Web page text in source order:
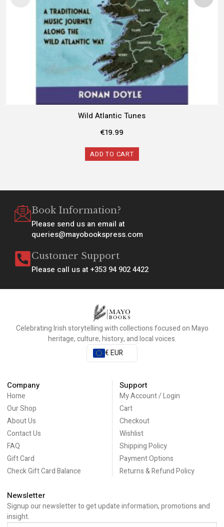
Wild Atlantic Tunes
€19.99
ADD TO CART
Book Information?
Please send us an email at
queries@mayobookspress.com
Customer Support
Please call us at +353 94 902 4422
Celebrating Irish storytelling with collections focused on Mayo
heritage, culture, history, and local voices.
€ EUR
Company
Home
Our Shop
About Us
Contact Us
FAQ
Gift Card
Check Gift Card Balance
Support
My Account / Login
Cart
Checkout
Wishlist
Shipping Policy
Payment Options
Returns & Refund Policy
Newsletter
Signup our newsletter to get update information, promotions and
insight.